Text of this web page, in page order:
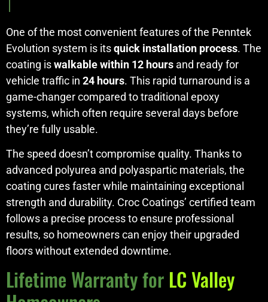
One of the most convenient features of the Penntek
Evolution system is itsquick installation process. The
coating iswalkable within 12 hours and ready for
vehicle traffic in 24 hours. This rapid turnaround is a
game-changer compared to traditional epoxy
systems, which often require several days before
they’re fully usable.
The speed doesn’t compromise quality. Thanks to
advanced polyurea and polyaspartic materials, the
coating cures faster while maintaining exceptional
strength and durability. Croc Coatings’ certified team
follows a precise process to ensure professional
results, so homeowners can enjoy their upgraded
floors without extended downtime.
Lifetime Warranty for LC Valley